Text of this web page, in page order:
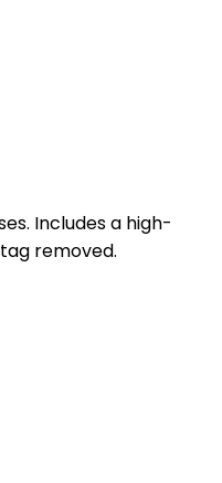
Includes a high-
removed.